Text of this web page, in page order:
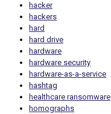
hacker
hackers
hard
hard drive
hardware
hardware security
hardware-as-a-service
hashtag
healthcare ransomware
homographs